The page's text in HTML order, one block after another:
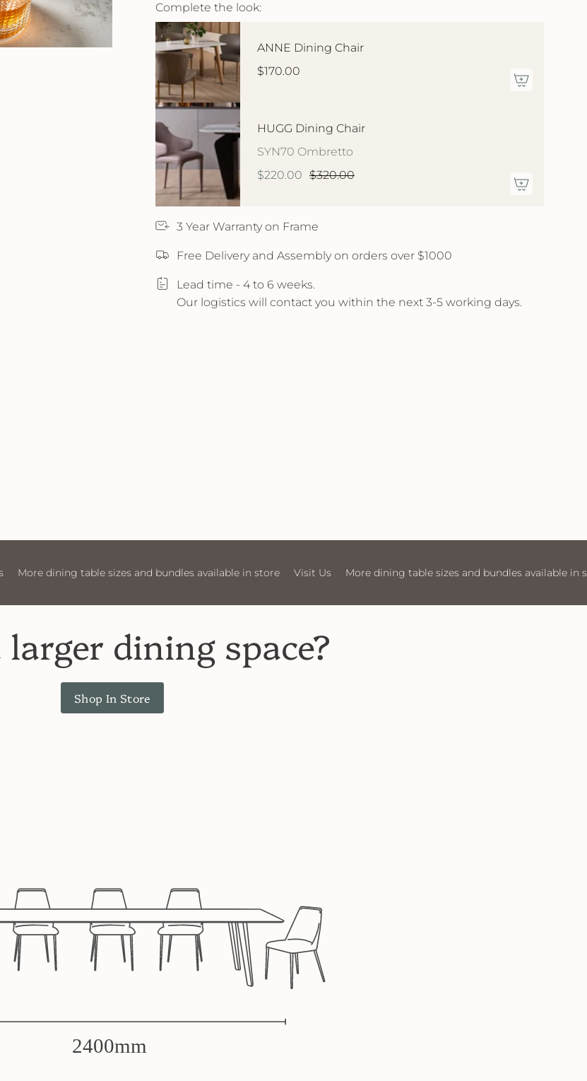
Complete the look:
ANNE Dining Chair
$170.00
HUGG Dining Chair
SYN70 Ombretto
$220.00 $320.00
3 Year Warranty on Frame
Free Delivery and Assembly on orders over $1000
Lead time - 4 to 6 weeks.
Our logistics will contact you within the next 3-5 working days.
table sizes and bundles available in store Visit Us More dining table sizes and bundles available in store
larger dining space?
Shop In Store